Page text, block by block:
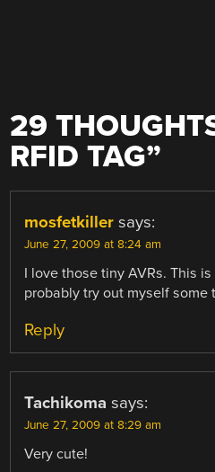
29
RFID TAG”
mosfetkiller says:
June 27, 2009 at 8:24 am
I love those tiny AVRs. This
probably try out myself some
Reply
Tachikoma says:
June 27, 2009 at 8:29 am
Very cute!